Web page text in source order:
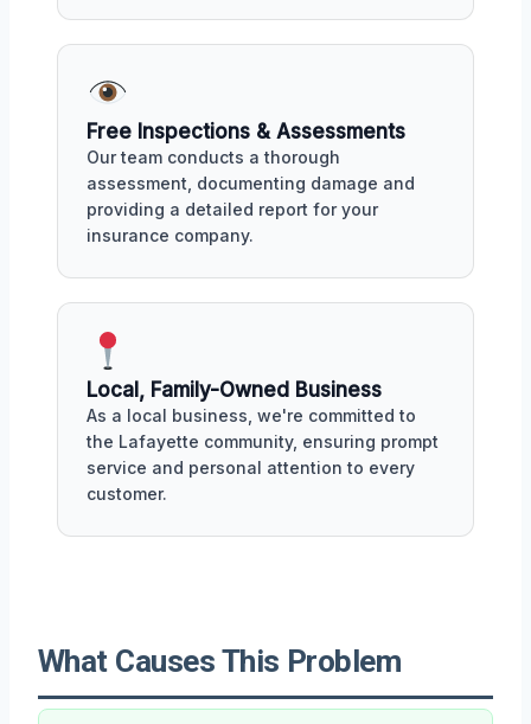
Free Inspections & Assessments
Our team conducts a thorough
assessment, documenting damage and
providing a detailed report for your
insurance company.
Local, Family-Owned Business
As a local business, we're committed to
the Lafayette community, ensuring prompt
service and personal attention to every
customer.
What Causes This Problem